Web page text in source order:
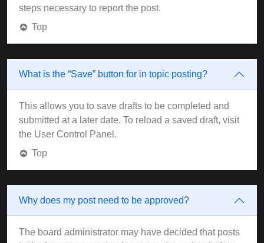
steps necessary to report the post.
Top
What is the “Save” button for in topic posting?
This allows you to save drafts to be completed and
submitted at a later date. To reload a saved draft, visit
the User Control Panel.
Top
Why does my post need to be approved?
The board administrator may have decided that posts